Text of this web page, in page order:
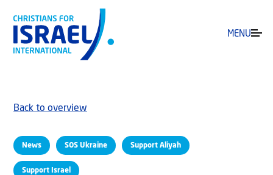
MENU
News SOS Ukraine Support Aliyah
Support Israel
Back to overview